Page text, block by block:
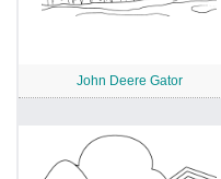
John Deere Gator